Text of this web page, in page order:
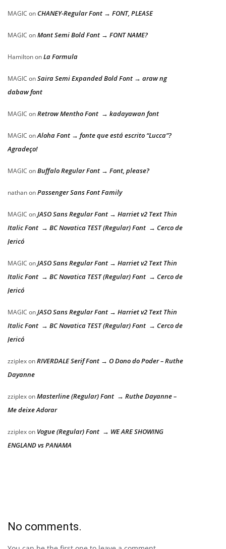
MAGIC on CHANEY-Regular Font → FONT, PLEASE
MAGIC onMont Semi Bold Font → FONT NAME?
HamiltononLa Formula
MAGIC onSaira Semi Expanded Bold Font → araw ng
dabaw font
MAGIC onRetrow Mentho Font → kadayawan font
MAGIC onAloha Font → fonte que está escrito “Lucca”?
Agradeço!
MAGIC onBuffalo Regular Font → Font, please?
nathanonPassenger Sans Font Family
MAGIC onJASO Sans Regular Font → Harriet v2 Text Thin
Italic Font → BC Novatica TEST (Regular) Font → Cerco de
Jericó
MAGIC onJASO Sans Regular Font → Harriet v2 Text Thin
Italic Font → BC Novatica TEST (Regular) Font → Cerco de
Jericó
MAGIC onJASO Sans Regular Font → Harriet v2 Text Thin
Italic Font → BC Novatica TEST (Regular) Font → Cerco de
Jericó
zziplexonRIVERDALE Serif Font → O Dono do Poder – Ruthe
Dayanne
zziplexonMasterline (Regular) Font → Ruthe Dayanne –
Me deixe Adorar
zziplexon Vogue (Regular) Font → WE ARE SHOWING
ENGLAND vs PANAMA
No comments.